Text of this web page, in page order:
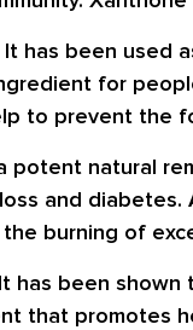
has been used
for
to prevent the
potent natural
and
burning of
has been shown
that promotes